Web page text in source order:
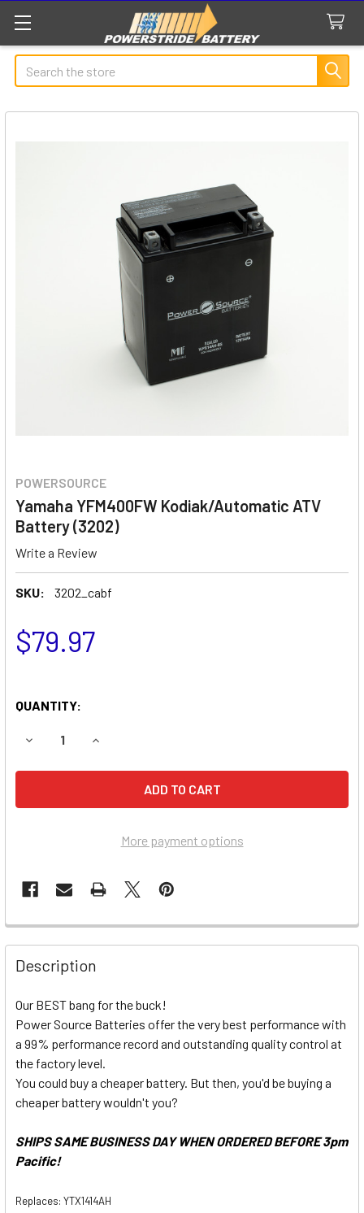
Search
POWERSOURCE
Yamaha YFM400FW Kodiak/Automatic ATV
Battery (3202)
Write a Review
SKU: 3202_cabf
$79.97
QUANTITY:
DECREASE QUANTITY OF YAMAHA YFM400FW KODIAK/
INCREASE QUANTITY OF YAMAHA YFM400FW
More payment options
Description
Our BEST bang for the buck!
Power Source Batteries offer the very best performance with
a 99% performance record and outstanding quality control at
the factory level.
You could buy a cheaper battery. But then, you'd be buying a
cheaper battery wouldn't you?
SHIPS SAME BUSINESS DAY WHEN ORDERED BEFORE 3pm
Pacific!
Replaces: YTX1414AH